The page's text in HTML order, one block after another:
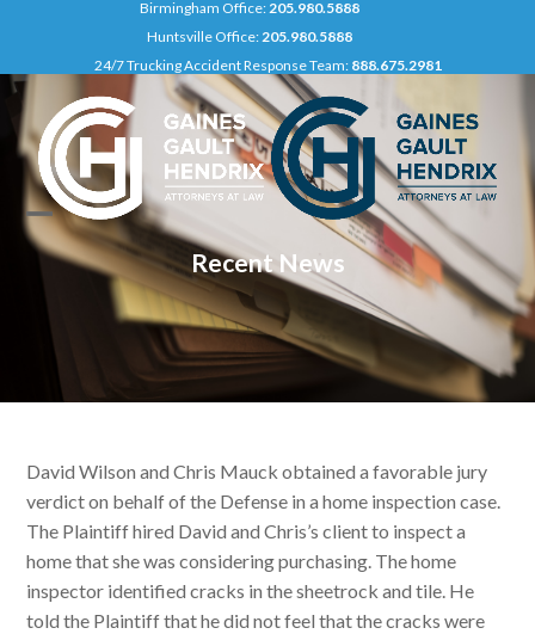
content
Birmingham Office:205.980.5888
Huntsville Office:205.980.5888
24/7 Trucking Accident Response Team: 888.675.2981
Open
mobile
menu
Close
mobile
menu
Recent News
David Wilson and Chris Mauck obtained a favorable jury
verdict on behalf of the Defense in a home inspection case.
The Plaintiff hired David and Chris’s client to inspect a
home that she was considering purchasing. The home
inspector identified cracks in the sheetrock and tile. He
told the Plaintiff that he did not feel that the cracks were